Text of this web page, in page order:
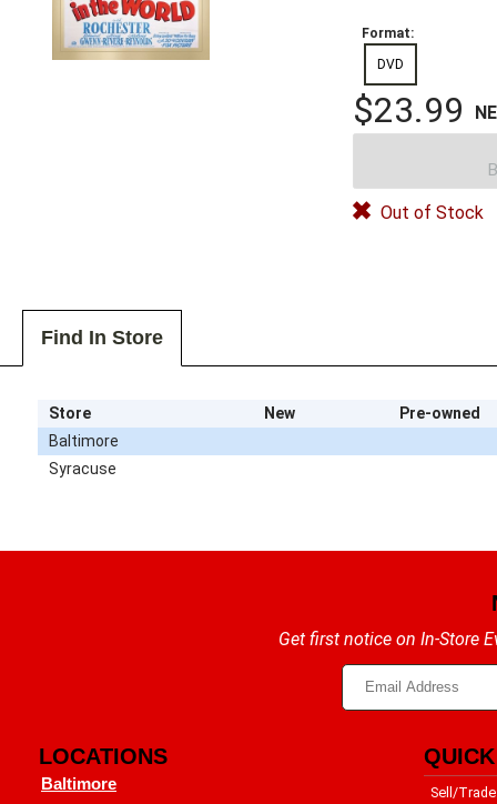
Format:
DVD
$23.99
Out of Stock
Find In Store
Store New
Pre-owned
Baltimore
Syracuse
Get first notice on In-Store
LOCATIONS
Baltimore
Sell/Trade